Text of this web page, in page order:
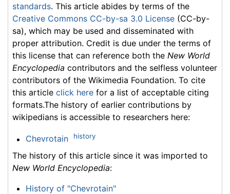
standards. This article abides by terms of the
Creative Commons CC-by-sa 3.0 License (CC-by-
sa), which may be used and disseminated with
proper attribution. Credit is due under the terms of
this license that can reference both the New World
Encyclopedia contributors and the selfless volunteer
contributors of the Wikimedia Foundation. To cite
this article click here for a list of acceptable citing
formats.The history of earlier contributions by
wikipedians is accessible to researchers here:
Chevrotain history
The history of this article since it was imported to
New World Encyclopedia:
History of "Chevrotain"